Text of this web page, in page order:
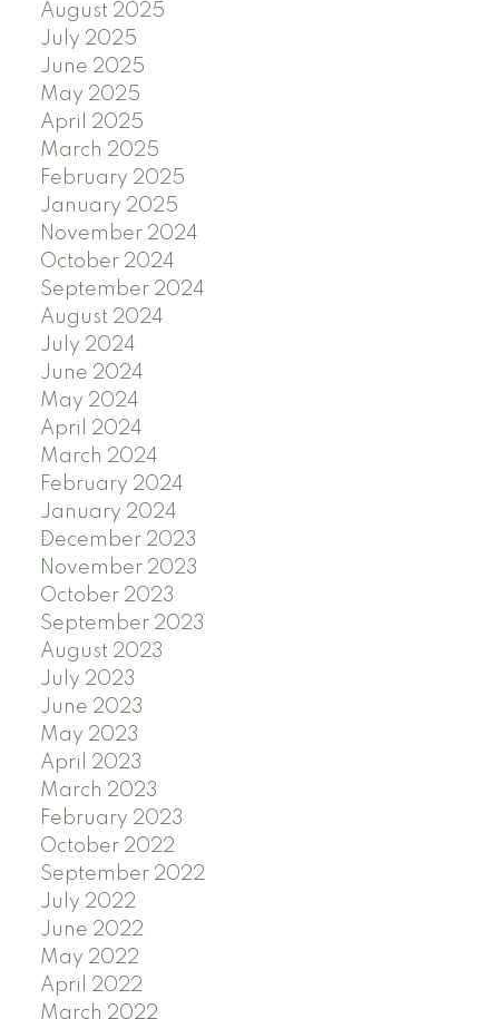
August 2025
July 2025
June 2025
May 2025
April 2025
March 2025
February 2025
January 2025
November 2024
October 2024
September 2024
August 2024
July 2024
June 2024
May 2024
April 2024
March 2024
February 2024
January 2024
December 2023
November 2023
October 2023
September 2023
August 2023
July 2023
June 2023
May 2023
April 2023
March 2023
February 2023
October 2022
September 2022
July 2022
June 2022
May 2022
April 2022
March 2022